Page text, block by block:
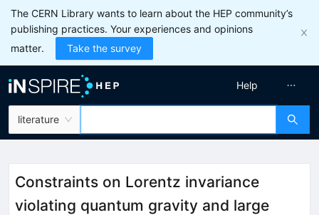
The CERN Library wants to learn about the HEP community’s
publishing practices. Your experiences and opinions
matter.
Take the survey
literature
Help
Constraints on Lorentz invariance
violating quantum gravity and large